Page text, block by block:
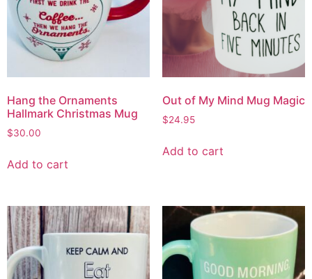
Hang the Ornaments
Hallmark Christmas Mug
$30.00
Add to cart
Out of My Mind Mug Magic
$24.95
Add to cart